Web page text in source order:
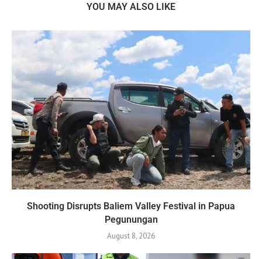
YOU MAY ALSO LIKE
Shooting Disrupts Baliem Valley Festival in Papua
Pegunungan
August 8, 2026